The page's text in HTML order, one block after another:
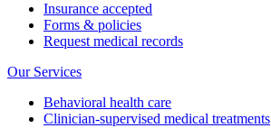
Insurance accepted
Forms & policies
Request medical records
Our Services
Behavioral health care
Clinician-supervised medical treatments